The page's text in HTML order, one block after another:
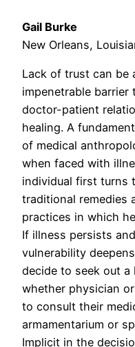
Gail Burke
New Orleans,
Lack of trust can be
impenetrable barrier
doctor-patient
healing. A
of medical
when faced with
individual first turns
traditional remedies
practices in which
If illness persists and
vulnerability
decide to seek out a
whether physician
to consult their
armamentarium or
Implicit in the